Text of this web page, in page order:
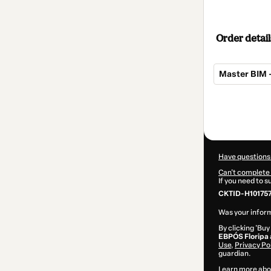
Order
Master BIM
Have
Can't complete
If you need to
CKTID-
Was your
By clicking
EBPÓS Floripa
Use, Privacy
guardian.